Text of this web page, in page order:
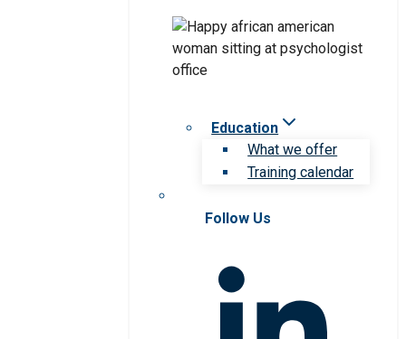
Education
What we offer
Training calendar
Follow Us